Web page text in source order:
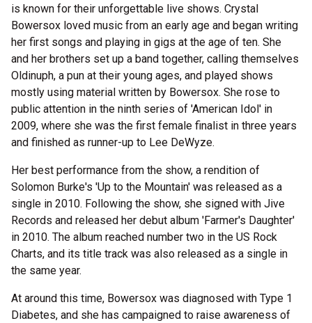
is known for their unforgettable live shows. Crystal
Bowersox loved music from an early age and began writing
her first songs and playing in gigs at the age of ten. She
and her brothers set up a band together, calling themselves
Oldinuph, a pun at their young ages, and played shows
mostly using material written by Bowersox. She rose to
public attention in the ninth series of 'American Idol' in
2009, where she was the first female finalist in three years
and finished as runner-up to Lee DeWyze.
Her best performance from the show, a rendition of
Solomon Burke's 'Up to the Mountain' was released as a
single in 2010. Following the show, she signed with Jive
Records and released her debut album 'Farmer's Daughter'
in 2010. The album reached number two in the US Rock
Charts, and its title track was also released as a single in
the same year.
At around this time, Bowersox was diagnosed with Type 1
Diabetes, and she has campaigned to raise awareness of